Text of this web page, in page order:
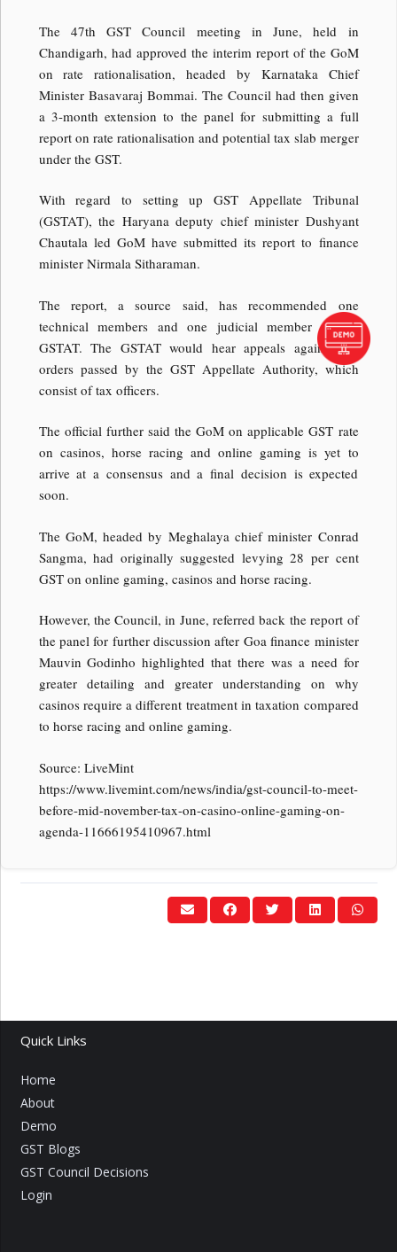
The 47th GST Council meeting in June, held in
Chandigarh, had approved the interim report of the GoM
on rate rationalisation, headed by Karnataka Chief
Minister Basavaraj Bommai. The Council had then given
a 3-month extension to the panel for submitting a full
report on rate rationalisation and potential tax slab merger
under the GST.
With regard to setting up GST Appellate Tribunal
(GSTAT), the Haryana deputy chief minister Dushyant
Chautala led GoM have submitted its report to finance
minister Nirmala Sitharaman.
The report, a source said, has recommended one
technical members and one judicial member in the
GSTAT. The GSTAT would hear appeals against the
orders passed by the GST Appellate Authority, which
consist of tax officers.
The official further said the GoM on applicable GST rate
on casinos, horse racing and online gaming is yet to
arrive at a consensus and a final decision is expected
soon.
The GoM, headed by Meghalaya chief minister Conrad
Sangma, had originally suggested levying 28 per cent
GST on online gaming, casinos and horse racing.
However, the Council, in June, referred back the report of
the panel for further discussion after Goa finance minister
Mauvin Godinho highlighted that there was a need for
greater detailing and greater understanding on why
casinos require a different treatment in taxation compared
to horse racing and online gaming.
Source: LiveMint
https://www.livemint.com/news/india/gst-council-to-meet-
before-mid-november-tax-on-casino-online-gaming-on-
agenda-11666195410967.html
Quick Links
Home
About
Demo
GST Blogs
GST Council Decisions
Login